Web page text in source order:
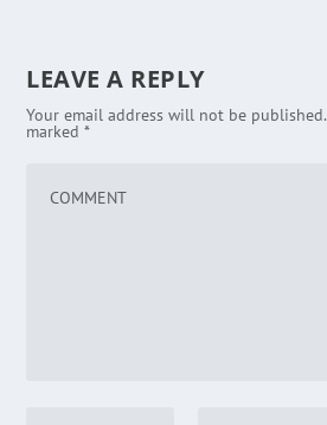
LEAVE A REPLY
Your email address will not be published.
marked*